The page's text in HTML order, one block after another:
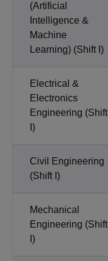
(Artificial
Intelligence &
Machine
Learning) (Shift I)
Electrical &
Electronics
Engineering (Shift
I)
Civil Engineering
(Shift I)
Mechanical
Engineering (Shift
I)